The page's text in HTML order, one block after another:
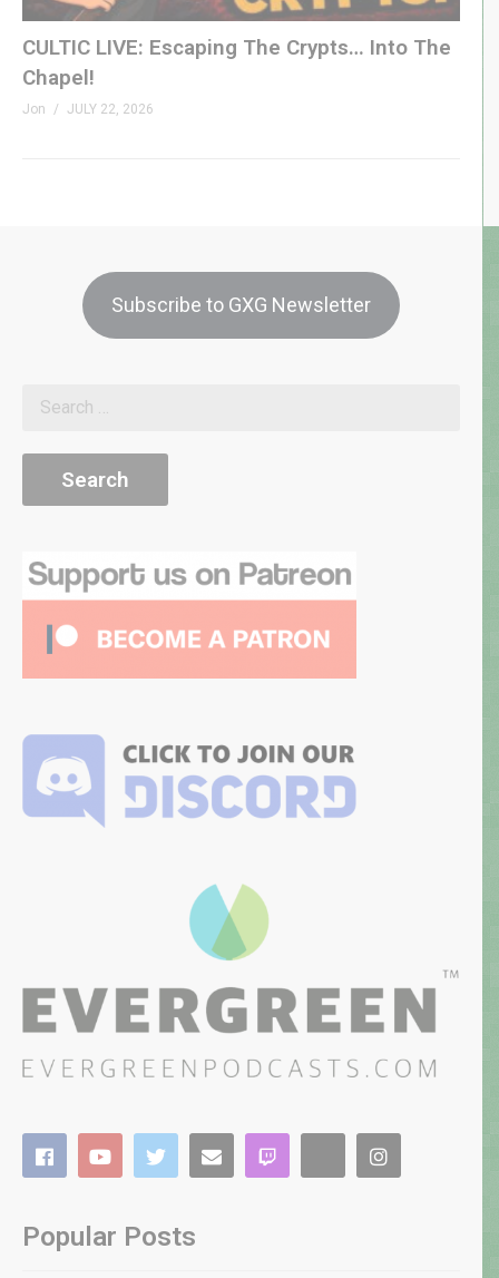
CULTIC LIVE: Escaping The Crypts… Into The
Chapel!
Jon JULY 22, 2026
Subscribe to GXG Newsletter
Popular Posts